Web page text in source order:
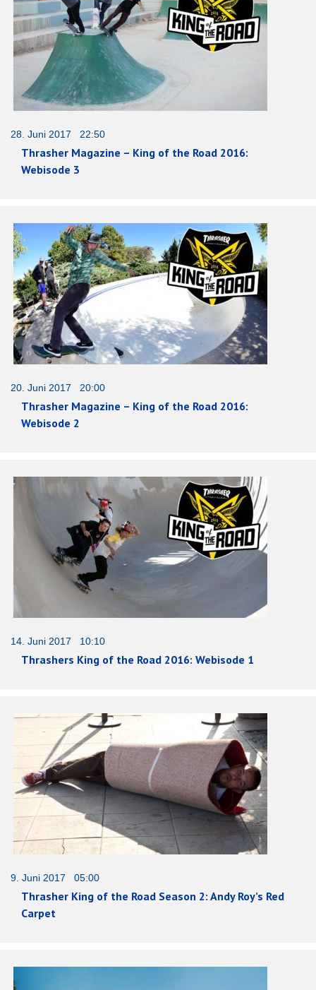
28. Juni 2017 22:50
Thrasher Magazine – King of the Road 2016:
Webisode 3
20. Juni 2017 20:00
Thrasher Magazine – King of the Road 2016:
Webisode 2
14. Juni 2017 10:10
Thrashers King of the Road 2016: Webisode 1
9. Juni 2017 05:00
Thrasher King of the Road Season 2: Andy Roy’s Red
Carpet